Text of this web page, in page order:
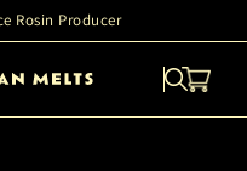
Rosin Producer
Cart